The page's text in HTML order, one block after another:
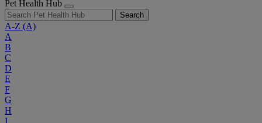
Pet Health Hub
Search
A-Z (A)
A
B
C
D
E
F
G
H
I